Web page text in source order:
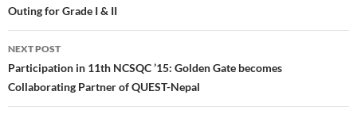
navigation
Outing for Grade I & II
NEXT POST
Participation in 11th NCSQC ’15: Golden Gate becomes
Collaborating Partner of QUEST-Nepal